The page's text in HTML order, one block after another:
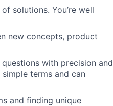
solutions. You’re well
new concepts, product
with precision and
terms and can
and finding unique